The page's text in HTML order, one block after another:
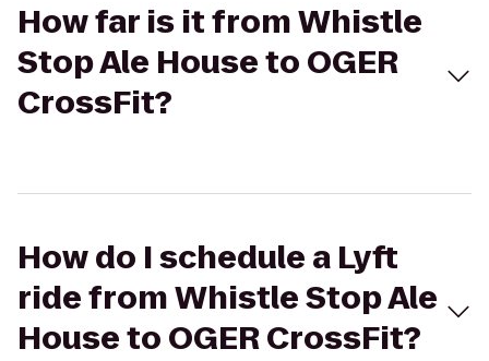
How far is it from Whistle
Stop Ale House to OGER
CrossFit?
How do I schedule a Lyft
ride from Whistle Stop Ale
House to OGER CrossFit?